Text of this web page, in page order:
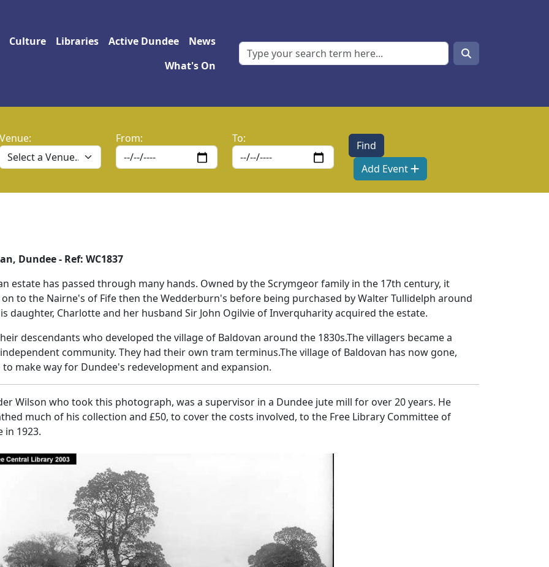
navigation
Culture Libraries Active Dundee
News
What's On
Search
Search
From: To:
Add Event
Dundee - Ref: WC1837
estate has passed through many hands. Owned by the Scrymgeor family in the 17th century, it
on to the Nairne's of Fife then the Wedderburn's before being purchased by Walter Tullidelph around
daughter, Charlotte and her husband Sir John Ogilvie of Inverquharity acquired the estate.
descendants who developed the village of Baldovan around the 1830s.The villagers became a
community. They had their own tram terminus.The village of Baldovan has now gone,
to make way for Dundee's redevelopment and expansion.
Wilson who took this photograph, was a supervisor in a Dundee jute mill for over 20 years. He
much of his collection and £50, to cover the costs involved, to the Free Library Committee of
in 1923.